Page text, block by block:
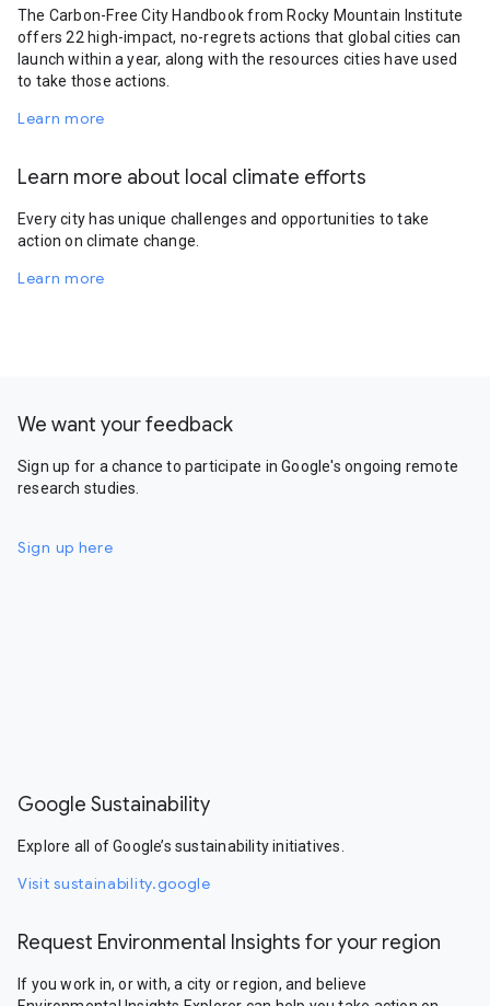
The Carbon-Free City Handbook from Rocky Mountain Institute
offers 22 high-impact, no-regrets actions that global cities can
launch within a year, along with the resources cities have used
to take those actions.
Learn more
Learn more about local climate efforts
Every city has unique challenges and opportunities to take
action on climate change.
Learn more
We want your feedback
Sign up for a chance to participate in Google's ongoing remote
research studies.
Sign up here
Google Sustainability
Explore all of Google’s sustainability initiatives.
Visit sustainability.google
Request Environmental Insights for your region
If you work in, or with, a city or region, and believe